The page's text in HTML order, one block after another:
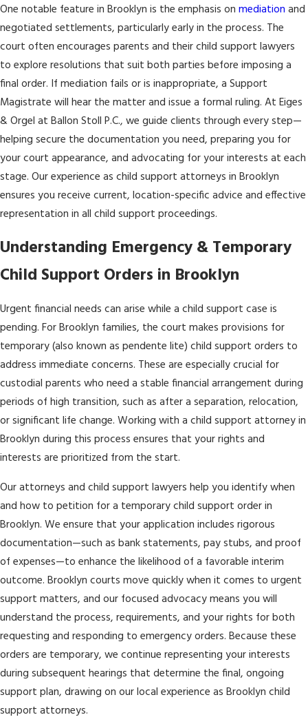
One notable feature in Brooklyn is the emphasis on mediation and
negotiated settlements, particularly early in the process. The
court often encourages parents and their child support lawyers
to explore resolutions that suit both parties before imposing a
final order. If mediation fails or is inappropriate, a Support
Magistrate will hear the matter and issue a formal ruling. At Eiges
& Orgel at Ballon Stoll P.C., we guide clients through every step—
helping secure the documentation you need, preparing you for
your court appearance, and advocating for your interests at each
stage. Our experience as child support attorneys in Brooklyn
ensures you receive current, location-specific advice and effective
representation in all child support proceedings.
Understanding Emergency & Temporary
Child Support Orders in Brooklyn
Urgent financial needs can arise while a child support case is
pending. For Brooklyn families, the court makes provisions for
temporary (also known as pendente lite) child support orders to
address immediate concerns. These are especially crucial for
custodial parents who need a stable financial arrangement during
periods of high transition, such as after a separation, relocation,
or significant life change. Working with a child support attorney in
Brooklyn during this process ensures that your rights and
interests are prioritized from the start.
Our attorneys and child support lawyers help you identify when
and how to petition for a temporary child support order in
Brooklyn. We ensure that your application includes rigorous
documentation—such as bank statements, pay stubs, and proof
of expenses—to enhance the likelihood of a favorable interim
outcome. Brooklyn courts move quickly when it comes to urgent
support matters, and our focused advocacy means you will
understand the process, requirements, and your rights for both
requesting and responding to emergency orders. Because these
orders are temporary, we continue representing your interests
during subsequent hearings that determine the final, ongoing
support plan, drawing on our local experience as Brooklyn child
support attorneys.